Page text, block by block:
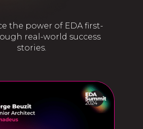
the power of EDA first-
real-world success
stories.